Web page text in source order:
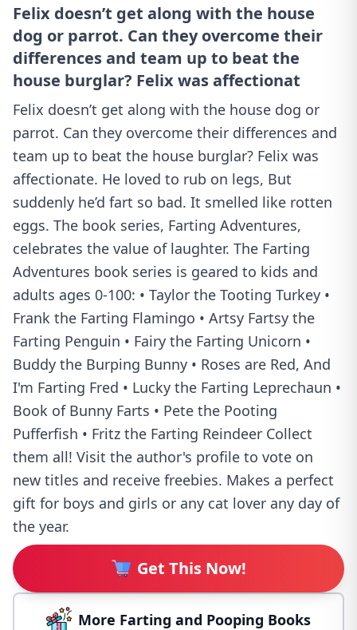
Felix doesn’t get along with the house
dog or parrot. Can they overcome their
differences and team up to beat the
house burglar? Felix was affectionat
Felix doesn’t get along with the house dog or
parrot. Can they overcome their differences and
team up to beat the house burglar? Felix was
affectionate. He loved to rub on legs, But
suddenly he’d fart so bad. It smelled like rotten
eggs. The book series, Farting Adventures,
celebrates the value of laughter. The Farting
Adventures book series is geared to kids and
adults ages 0-100: • Taylor the Tooting Turkey •
Frank the Farting Flamingo • Artsy Fartsy the
Farting Penguin • Fairy the Farting Unicorn •
Buddy the Burping Bunny • Roses are Red, And
I'm Farting Fred • Lucky the Farting Leprechaun •
Book of Bunny Farts • Pete the Pooting
Pufferfish • Fritz the Farting Reindeer Collect
them all! Visit the author's profile to vote on
new titles and receive freebies. Makes a perfect
gift for boys and girls or any cat lover any day of
the year.
Get This Now!
More Farting and Pooping Books